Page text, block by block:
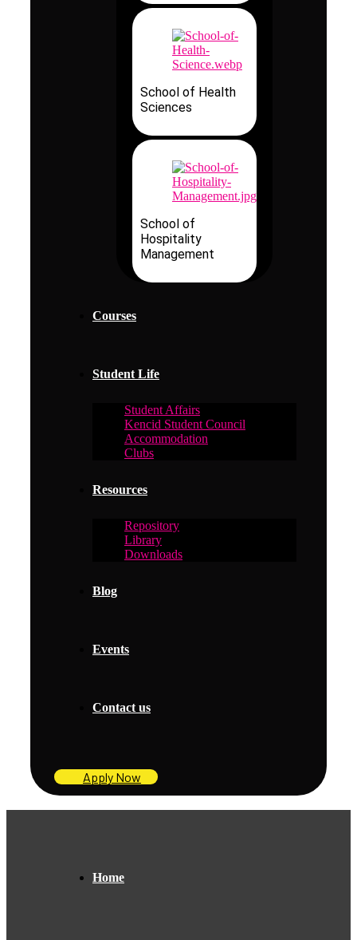
School of Health
Sciences
School of
Hospitality
Management
Courses
Student Life
Student Affairs
Kencid Student Council
Accommodation
Clubs
Resources
Repository
Library
Downloads
Blog
Events
Contact us
Apply Now
Home